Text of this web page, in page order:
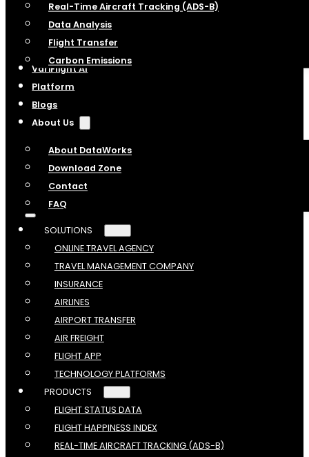
Real-Time Aircraft Tracking (ADS-B)
Data Analysis
Flight Transfer
Carbon Emissions
VariFlight AI
Platform
Blogs
About Us
About DataWorks
Download Zone
Contact
FAQ
SOLUTIONS
ONLINE TRAVEL AGENCY
TRAVEL MANAGEMENT COMPANY
INSURANCE
AIRLINES
AIRPORT TRANSFER
AIR FREIGHT
FLIGHT APP
TECHNOLOGY PLATFORMS
PRODUCTS
FLIGHT STATUS DATA
FLIGHT HAPPINESS INDEX
REAL-TIME AIRCRAFT TRACKING (ADS-B)